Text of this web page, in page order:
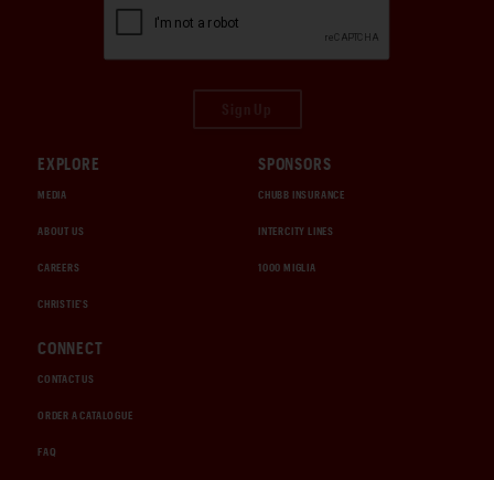
EXPLORE
MEDIA
ABOUT US
CAREERS
CHRISTIE'S
SPONSORS
CHUBB INSURANCE
INTERCITY LINES
1000 MIGLIA
CONNECT
CONTACT US
ORDER A CATALOGUE
FAQ